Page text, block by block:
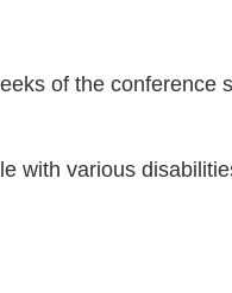
of the conference
with various